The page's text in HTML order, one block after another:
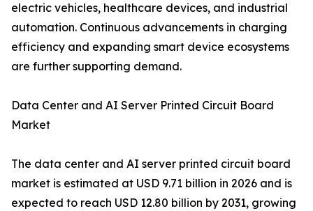
electric vehicles, healthcare devices, and industrial
automation. Continuous advancements in charging
efficiency and expanding smart device ecosystems
are further supporting demand.
Data Center and AI Server Printed Circuit Board
Market
The data center and AI server printed circuit board
market is estimated at USD 9.71 billion in 2026 and is
expected to reach USD 12.80 billion by 2031, growing